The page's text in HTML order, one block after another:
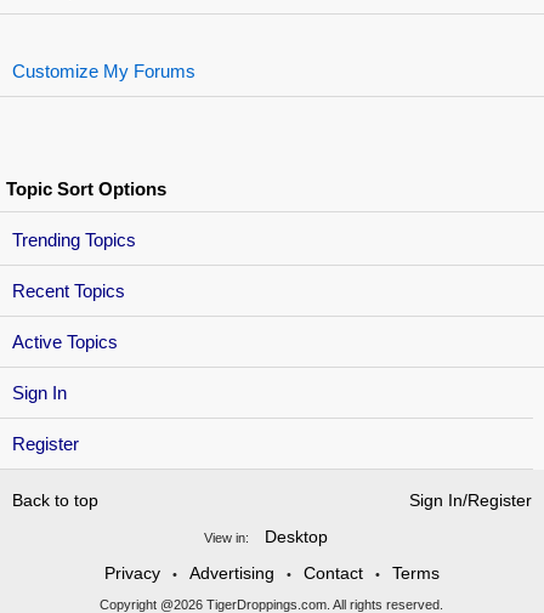
Sign In
Register
Customize My Forums
Topic Sort Options
Trending Topics
Recent Topics
Active Topics
Back to top Sign In/Register
View in:
Desktop
Privacy
• Advertising • Contact • Terms
Copyright @2026 TigerDroppings.com. All rights reserved.